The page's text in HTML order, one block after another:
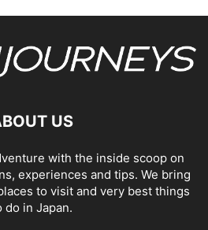
US
with the inside scoop on
experiences and tips. We bring
to visit and very best things
do in Japan.